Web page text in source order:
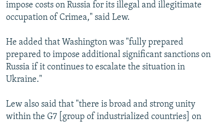
impose costs on Russia for its illegal and illegitimate
occupation of Crimea," said Lew.
He added that Washington was "fully prepared
prepared to impose additional significant sanctions on
Russia if it continues to escalate the situation in
Ukraine."
Lew also said that "there is broad and strong unity
within the G7 [group of industrialized countries] on